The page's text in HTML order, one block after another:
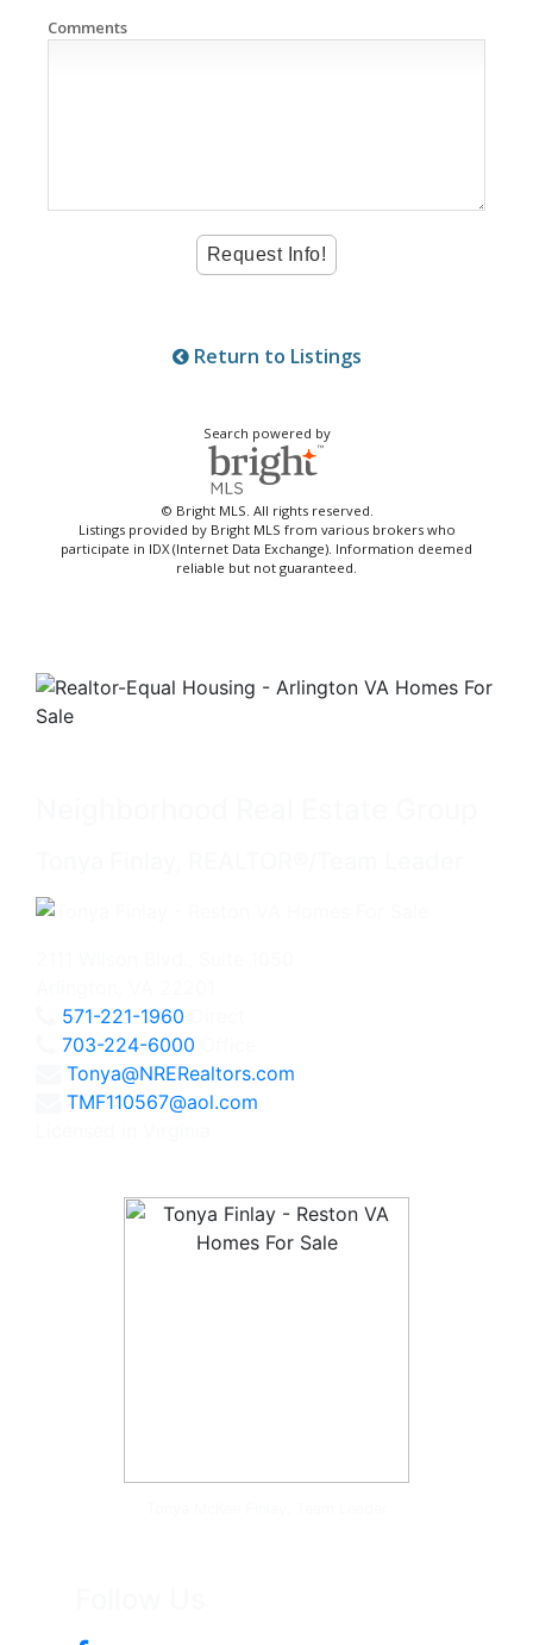
Comments
Return to Listings
Search powered by
© Bright MLS. All rights reserved.
Listings provided by Bright MLS from various brokers who
participate in IDX (Internet Data Exchange). Information deemed
reliable but not guaranteed.
571-221-1960
703-224-6000
Tonya@NRERealtors.com
TMF110567@aol.com